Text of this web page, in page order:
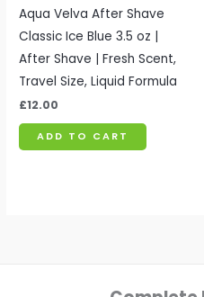
Aqua Velva After Shave
Classic Ice Blue 3.5 oz |
After Shave | Fresh Scent,
Travel Size, Liquid Formula
£12.00
ADD TO CART